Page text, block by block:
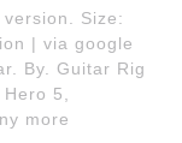
Size:
| via google
By. Guitar Rig
5,
more